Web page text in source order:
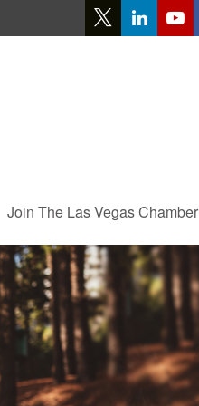
Join The Las Vegas Chamber